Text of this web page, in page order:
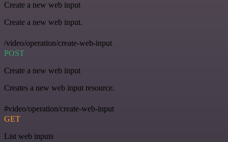
Create a new web input
Create a new web input.
/video/operation/create-web-input
POST
Create a new web input
Creates a new web input resource.
#video/operation/create-web-input
GET
List web inputs